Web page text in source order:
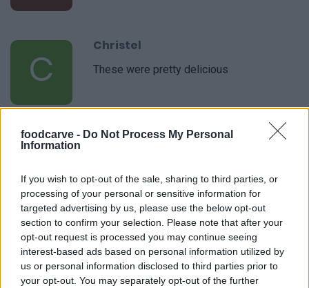
foodcarve - Do Not Process My Personal
Information
If you wish to opt-out of the sale, sharing to third parties, or
processing of your personal or sensitive information for
targeted advertising by us, please use the below opt-out
section to confirm your selection. Please note that after your
opt-out request is processed you may continue seeing
interest-based ads based on personal information utilized by
us or personal information disclosed to third parties prior to
your opt-out. You may separately opt-out of the further
C
Christel
These were pretty delicious
T
Tami
M
Monica
This was a really tasty and easy recipe.